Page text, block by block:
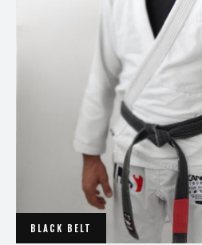
BLACK BELT